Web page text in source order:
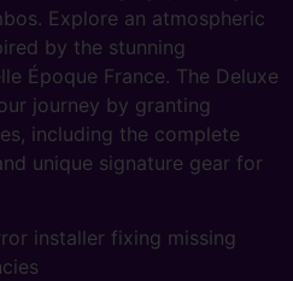
Explore an atmospheric
by the stunning
Époque France. The Deluxe
journey by granting
including the complete
unique signature gear for
installer fixing missing